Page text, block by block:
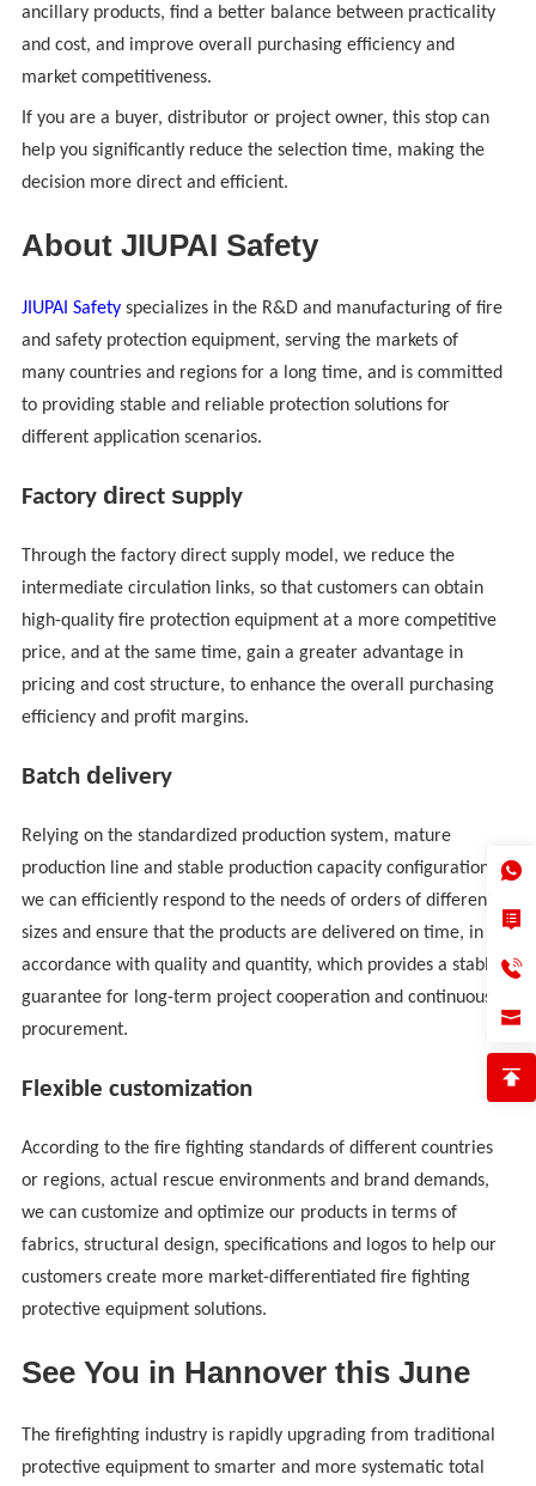
ancillary products, find a better balance between practicality
and cost, and improve overall purchasing efficiency and
market competitiveness.
If you are a buyer, distributor or project owner, this stop can
help you significantly reduce the selection time, making the
decision more direct and efficient.
About JIUPAI Safety
JIUPAI Safetyspecializes in the R&D and manufacturing of fire
and safety protection equipment, serving the markets of
many countries and regions for a long time, and is committed
to providing stable and reliable protection solutions for
different application scenarios.
Factory d irect supply
Through the factory direct supply model, we reduce the
intermediate circulation links, so that customers can obtain
high-quality fire protection equipment at a more competitive
price, and at the same time, gain a greater advantage in
pricing and cost structure, to enhance the overall purchasing
efficiency and profit margins.
Batch delivery
Relying on the standardized production system, mature
production line and stable production capacity configuration,
we can efficiently respond to the needs of orders of different
sizes and ensure that the products are delivered on time, in
accordance with quality and quantity, which provides a stable
guarantee for long-term project cooperation and continuous
procurement.
Flexible customization
According to the fire fighting standards of different countries
or regions, actual rescue environments and brand demands,
we can customize and optimize our products in terms of
fabrics, structural design, specifications and logos to help our
customers create more market-differentiated fire fighting
protective equipment solutions.
See You in Hannover this June
The firefighting industry is rapidly upgrading from traditional
protective equipment to smarter and more systematic total